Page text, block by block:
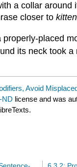
a collar around
closer to kitten
properly-placed
its neck took a
Avoid
ND license and was